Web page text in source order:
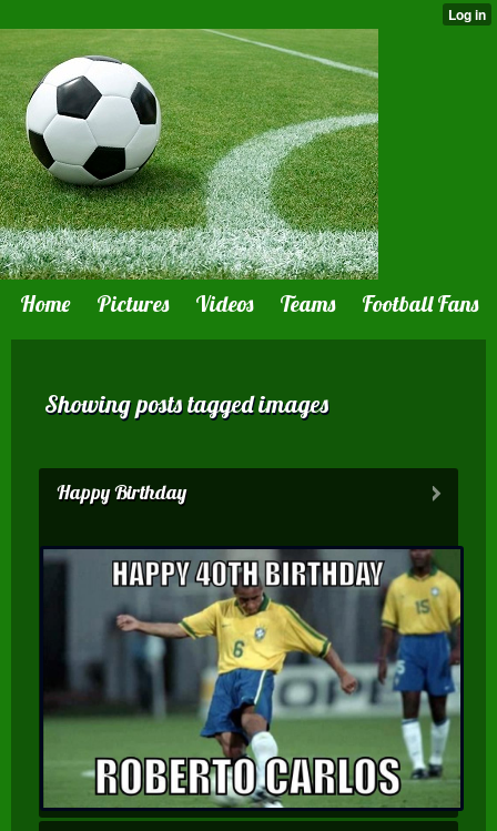
Home Pictures Videos Teams Football Fans
Showing posts tagged images
Happy Birthday